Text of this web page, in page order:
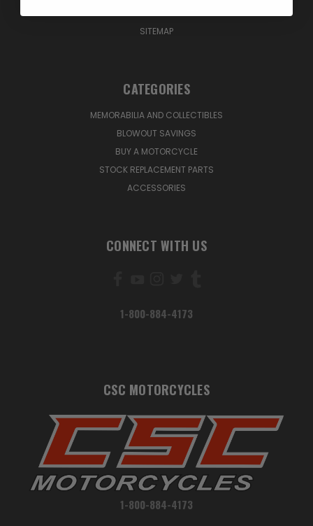
SITEMAP
CATEGORIES
MEMORABILIA AND COLLECTIBLES
BLOWOUT SAVINGS
BUY A MOTORCYCLE
STOCK REPLACEMENT PARTS
ACCESSORIES
CONNECT WITH US
1-800-884-4173
CSC MOTORCYCLES
1-800-884-4173